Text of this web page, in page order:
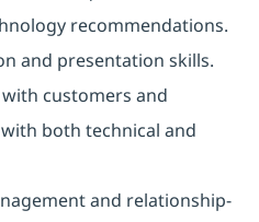
recommendations.
and presentation skills.
customers and
both technical and
and relationship-